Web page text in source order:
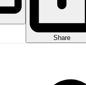
Share